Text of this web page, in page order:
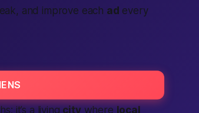
and improve each ad every
it’s a living citywhere local